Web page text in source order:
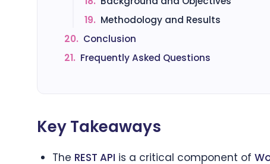
19. Methodology and Results
20. Conclusion
21. Frequently Asked Questions
Key Takeaways
The REST API is a critical component of